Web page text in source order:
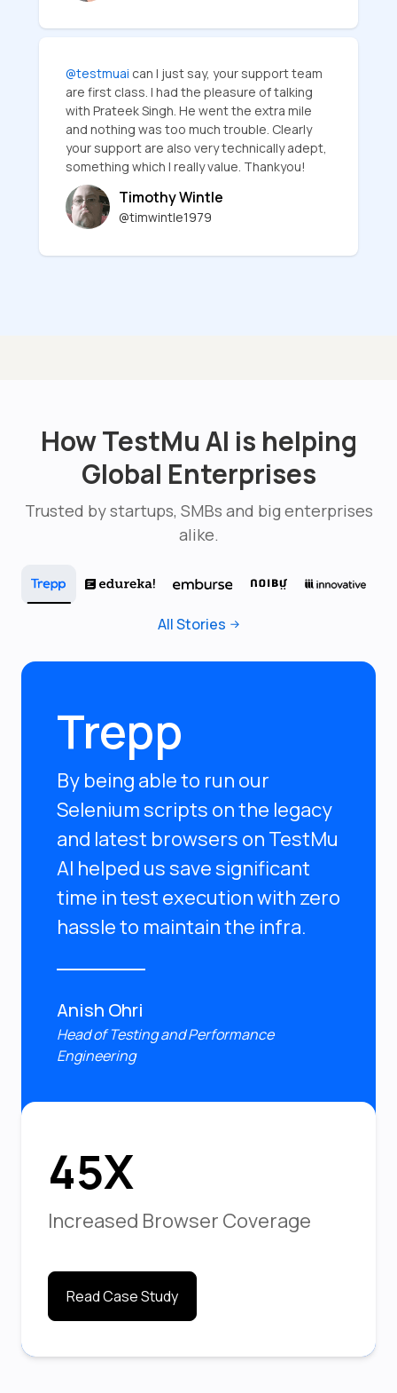
@testmuai can I just say, your support team
are first class. I had the pleasure of talking
with Prateek Singh. He went the extra mile
and nothing was too much trouble. Clearly
your support are also very technically adept,
something which I really value. Thankyou!
Timothy Wintle
@timwintle1979
How TestMu AI is helping
Global Enterprises
Trusted by startups, SMBs and big enterprises
alike.
All Stories
Trepp
By being able to run our
Selenium scripts on the legacy
and latest browsers on TestMu
AI helped us save significant
time in test execution with zero
hassle to maintain the infra.
Anish Ohri
Head of Testing and Performance
Engineering
45X
Increased Browser Coverage
Read Case Study